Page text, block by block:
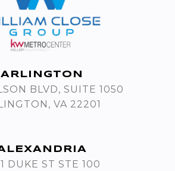
ARLINGTON
BLVD, SUITE 1050
VA 22201
DUKE ST STE 100